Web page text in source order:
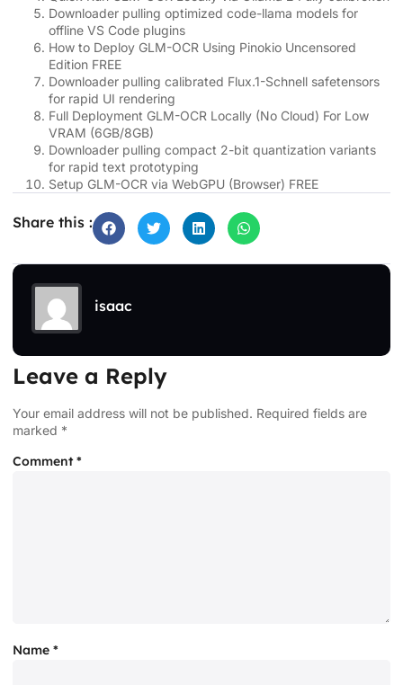
Downloader pulling optimized code-llama models for
offline VS Code plugins
How to Deploy GLM-OCR Using Pinokio Uncensored
Edition FREE
Downloader pulling calibrated Flux.1-Schnell safetensors
for rapid UI rendering
Full Deployment GLM-OCR Locally (No Cloud) For Low
VRAM (6GB/8GB)
Downloader pulling compact 2-bit quantization variants
for rapid text prototyping
Setup GLM-OCR via WebGPU (Browser) FREE
Share this :
isaac
Leave a Reply
Your email address will not be published. Required fields are
marked *
Comment*
Name *